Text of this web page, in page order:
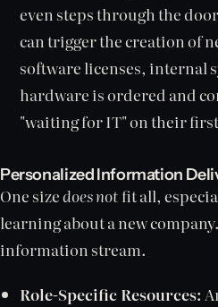
even steps through the
can trigger the creation of
software licenses, internal
hardware is ordered and
"waiting for IT" on their
Personalized Information
One sizedoes not fit all,
learning about a new
information stream.
Role-Specific Resources: